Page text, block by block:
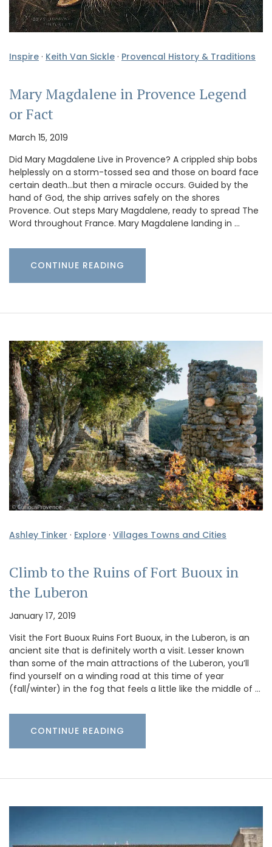
Inspire · Keith Van Sickle · Provencal History & Traditions
Mary Magdalene in Provence Legend
or Fact
March 15, 2019
Did Mary Magdalene Live in Provence? A crippled ship bobs
helplessly on a storm-tossed sea and those on board face
certain death…but then a miracle occurs. Guided by the
hand of God, the ship arrives safely on the shores
Provence. Out steps Mary Magdalene, ready to spread The
Word throughout France. Mary Magdalene landing in …
CONTINUE READING
Ashley Tinker · Explore · Villages Towns and Cities
Climb to the Ruins of Fort Buoux in
the Luberon
January 17, 2019
Visit the Fort Buoux Ruins Fort Buoux, in the Luberon, is an
ancient site that is definitely worth a visit. Lesser known
than some of the main attractions of the Luberon, you’ll
find yourself on a winding road at this time of year
(fall/winter) in the fog that feels a little like the middle of …
CONTINUE READING